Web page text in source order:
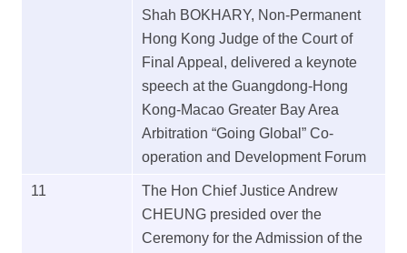
Shah BOKHARY, Non-Permanent
Hong Kong Judge of the Court of
Final Appeal, delivered a keynote
speech at the Guangdong-Hong
Kong-Macao Greater Bay Area
Arbitration “Going Global” Co-
operation and Development Forum
11
The Hon Chief Justice Andrew
CHEUNG presided over the
Ceremony for the Admission of the